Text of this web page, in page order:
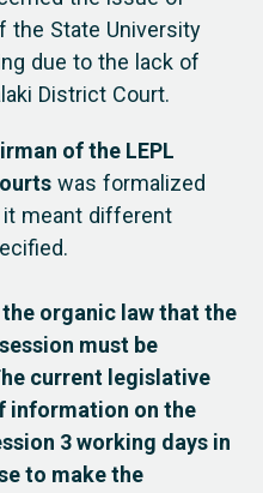
the State University
due to the lack of
District Court.
of the LEPL
was formalized
it meant different
organic law that the
must be
current legislative
information on the
3 working days in
to make the